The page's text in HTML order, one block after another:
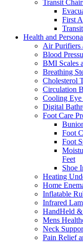
Transit
First
Health and
Air Purifiers
Blood
BMI Scales
Breathing
Cholesterol
Circulation
Cooling Eye
Digital
Foot Care
Foot
Foot
Feet
Shoe
Heating
Home
Inflatable
Infrared
HandHeld &
Mens
Neck
Pain Relief